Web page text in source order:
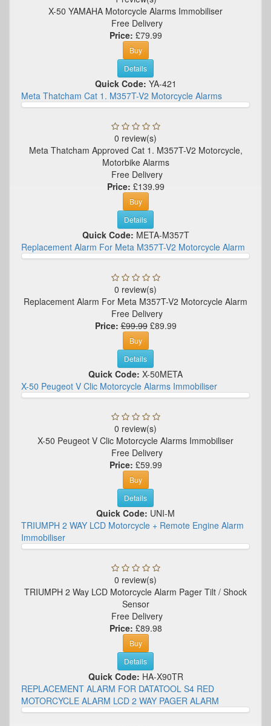
X-50 YAMAHA Motorcycle Alarms Immobiliser
Free Delivery
Price: £79.99
Buy
Details
Quick Code: YA-421
Meta Thatcham Cat 1. M357T-V2 Motorcycle Alarms
0 review(s)
Meta Thatcham Approved Cat 1. M357T-V2 Motorcycle,
Motorbike Alarms
Free Delivery
Price: £139.99
Buy
Details
Quick Code: META-M357T
Replacement Alarm For Meta M357T-V2 Motorcycle Alarm
0 review(s)
Replacement Alarm For Meta M357T-V2 Motorcycle Alarm
Free Delivery
Price: £99.99£89.99
Buy
Details
Quick Code: X-50META
X-50 Peugeot V Clic Motorcycle Alarms Immobiliser
0 review(s)
X-50 Peugeot V Clic Motorcycle Alarms Immobiliser
Free Delivery
Price: £59.99
Buy
Details
Quick Code: UNI-M
TRIUMPH 2 WAY LCD Motorcycle + Remote Engine Alarm
Immobiliser
0 review(s)
TRIUMPH 2 Way LCD Motorcycle Alarm Pager Tilt / Shock
Sensor
Free Delivery
Price: £89.98
Buy
Details
Quick Code: HA-X90TR
REPLACEMENT ALARM FOR DATATOOL S4 RED
MOTORCYCLE ALARM LCD 2 WAY PAGER ALARM